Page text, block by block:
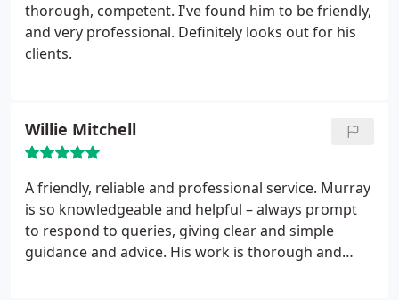
thorough, competent. I've found him to be friendly,
and very professional. Definitely looks out for his
clients.
Willie Mitchell
A friendly, reliable and professional service. Murray
is so knowledgeable and helpful – always prompt
to respond to queries, giving clear and simple
guidance and advice. His work is thorough and